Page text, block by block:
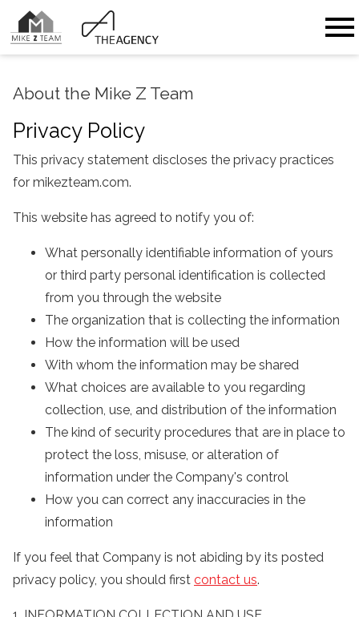
About the Mike Z Team
Privacy Policy
This privacy statement discloses the privacy practices
for mikezteam.com.
This website has agreed to notify you of:
What personally identifiable information of yours
or third party personal identification is collected
from you through the website
The organization that is collecting the information
How the information will be used
With whom the information may be shared
What choices are available to you regarding
collection, use, and distribution of the information
The kind of security procedures that are in place to
protect the loss, misuse, or alteration of
information under the Company's control
How you can correct any inaccuracies in the
information
If you feel that Company is not abiding by its posted
privacy policy, you should first contact us.